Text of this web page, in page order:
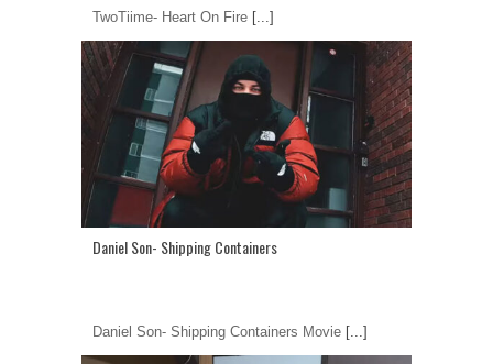
TwoTiime- Heart On Fire [...]
Daniel Son- Shipping Containers
Daniel Son- Shipping Containers Movie [...]